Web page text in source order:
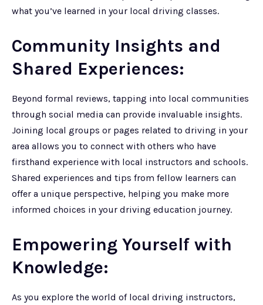
what you’ve learned in your local driving classes.
Community Insights and
Shared Experiences:
Beyond formal reviews, tapping into local communities
through social media can provide invaluable insights.
Joining local groups or pages related to driving in your
area allows you to connect with others who have
firsthand experience with local instructors and schools.
Shared experiences and tips from fellow learners can
offer a unique perspective, helping you make more
informed choices in your driving education journey.
Empowering Yourself with
Knowledge:
As you explore the world of local driving instructors,